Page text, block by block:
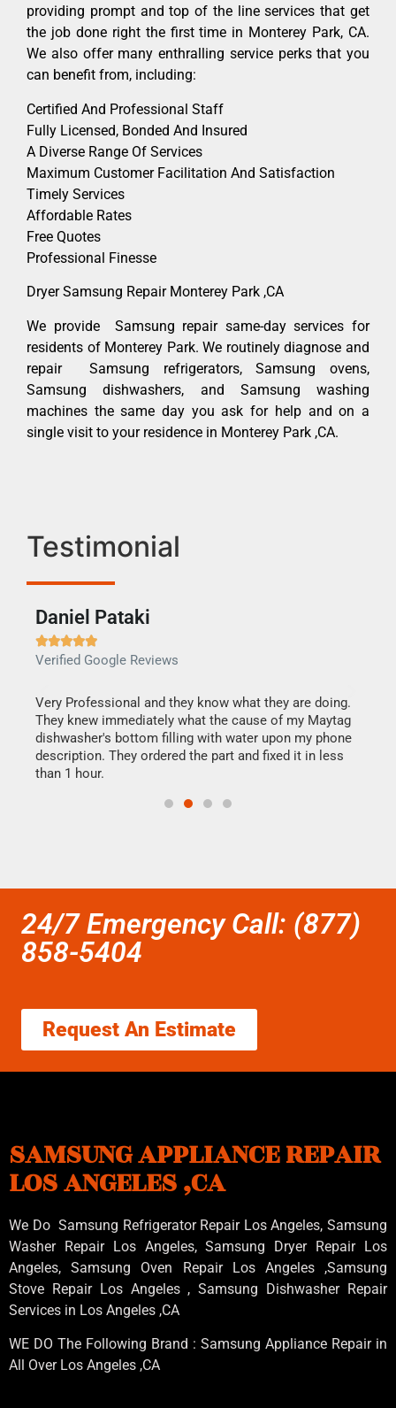
providing prompt and top of the line services that get
the job done right the first time in Monterey Park, CA.
We also offer many enthralling service perks that you
can benefit from, including:
Certified And Professional Staff
Fully Licensed, Bonded And Insured
A Diverse Range Of Services
Maximum Customer Facilitation And Satisfaction
Timely Services
Affordable Rates
Free Quotes
Professional Finesse
Dryer Samsung Repair Monterey Park ,CA
We provide Samsung repair same-day services for
residents of Monterey Park. We routinely diagnose and
repair Samsung refrigerators, Samsung ovens,
Samsung dishwashers, and Samsung washing
machines the same day you ask for help and on a
single visit to your residence in Monterey Park ,CA.
Testimonial
Daniel Pataki

Verified Google Reviews
Very Professional and they know what they are doing.
They knew immediately what the cause of my Maytag
dishwasher's bottom filling with water upon my phone
description. They ordered the part and fixed it in less
than 1 hour.
24/7 Emergency Call: (877)
858-5404
Request An Estimate
SAMSUNG APPLIANCE REPAIR
LOS ANGELES ,CA
We Do Samsung Refrigerator Repair Los Angeles, Samsung
Washer Repair Los Angeles, Samsung Dryer Repair Los
Angeles, Samsung Oven Repair Los Angeles ,Samsung
Stove Repair Los Angeles , Samsung Dishwasher Repair
Services in Los Angeles ,CA
WE DO The Following Brand : Samsung Appliance Repair in
All Over Los Angeles ,CA